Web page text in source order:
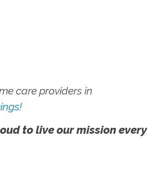
care providers in
to live our mission every